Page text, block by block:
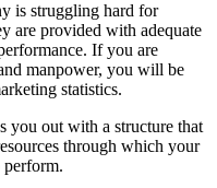
is struggling hard for
are provided with adequate
If you are
manpower, you will be
statistics.
you out with a structure that
through which your
perform.